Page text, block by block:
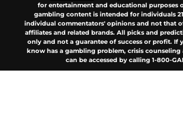
for entertainment and educational purposes
gambling content is intended for individuals
individual commentators' opinions and not that
affiliates and related brands. All picks and
only and not a guarantee of success or profit. If
know has a gambling problem, crisis counseling
can be accessed by calling 1-800-